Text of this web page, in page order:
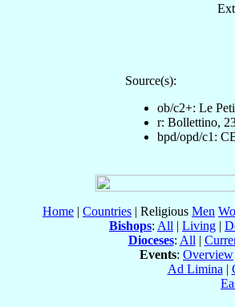
Source(s):
ob/c2+: Le
r: Bollettino,
bpd/opd/c1:
Home | Countries | Religious Men
Bishops: All | Living |
Dioceses: All |
Events: Overview
Ad Limina |